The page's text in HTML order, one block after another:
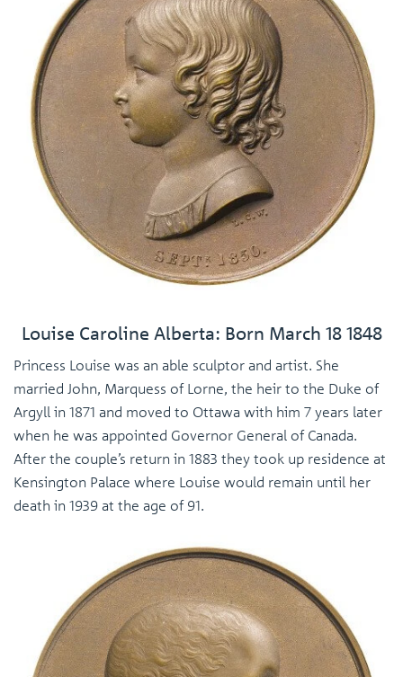
Louise Caroline Alberta: Born March 18 1848
Princess Louise was an able sculptor and artist. She
married John, Marquess of Lorne, the heir to the Duke of
Argyll in 1871 and moved to Ottawa with him 7 years later
when he was appointed Governor General of Canada.
After the couple’s return in 1883 they took up residence at
Kensington Palace where Louise would remain until her
death in 1939 at the age of 91.